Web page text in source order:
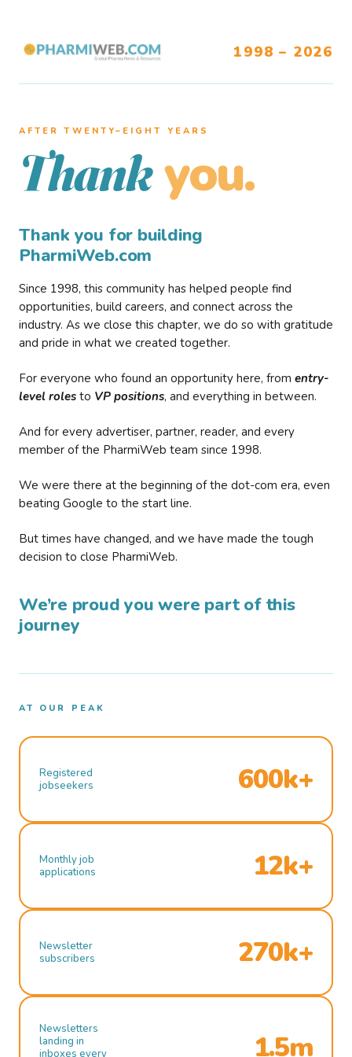
1998 – 2026
AFTER TWENTY–EIGHT YEARS
Thank you.
Thank you for building
PharmiWeb.com
Since 1998, this community has helped people find
opportunities, build careers, and connect across the
industry. As we close this chapter, we do so with gratitude
and pride in what we created together.
For everyone who found an opportunity here, from entry-
level roles to VP positions, and everything in between.
And for every advertiser, partner, reader, and every
member of the PharmiWeb team since 1998.
We were there at the beginning of the dot-com era, even
beating Google to the start line.
But times have changed, and we have made the tough
decision to close PharmiWeb.
We’re proud you were part of this
journey
AT OUR PEAK
Registered
jobseekers
600k+
Monthly job
applications
12k+
Newsletter
subscribers
270k+
Newsletters
landing in
inboxes every
1.5m